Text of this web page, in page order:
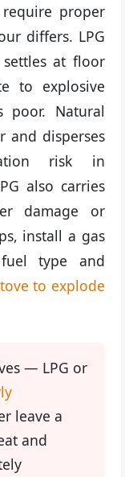
proper
differs. LPG
at floor
to explosive
poor. Natural
and disperses
risk in
also carries
damage or
install a gas
type and
to explode
— LPG or
leave a
and